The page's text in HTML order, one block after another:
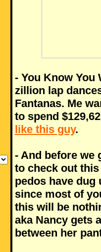
- You Know You
zillion lap
Fantanas. Me
to spend
like this guy.
- And before we
to check out
pedos have dug
since most of
this will be
aka Nancy gets
between her